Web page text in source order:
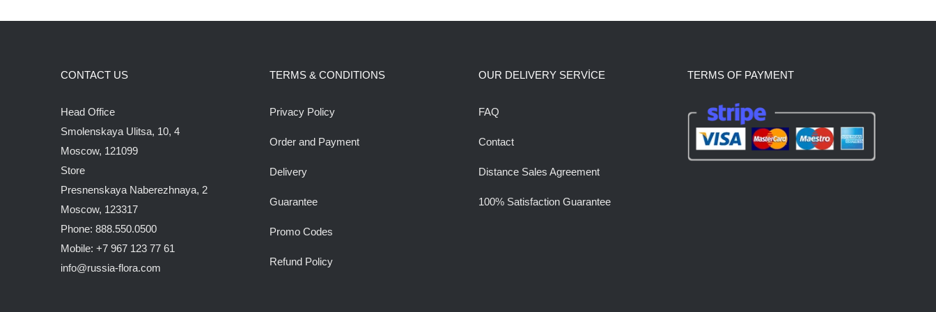
CONTACT US
Head Office
Smolenskaya Ulitsa, 10, 4
Moscow, 121099
Store
Presnenskaya Naberezhnaya, 2
Moscow, 123317
Phone: 888.550.0500
Mobile: +7 967 123 77 61
info@russia-flora.com
TERMS & CONDITIONS
Privacy Policy
Order and Payment
Delivery
Guarantee
Promo Codes
Refund Policy
OUR DELIVERY SERVİCE
FAQ
Contact
Distance Sales Agreement
100% Satisfaction Guarantee
TERMS OF PAYMENT